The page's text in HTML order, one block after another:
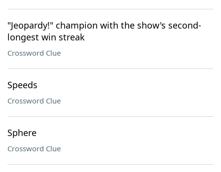
"Jeopardy!" champion with the show's second-
longest win streak
Crossword Clue
Speeds
Crossword Clue
Sphere
Crossword Clue